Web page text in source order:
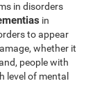
in disorders
in
to appear
whether it
people with
level of mental